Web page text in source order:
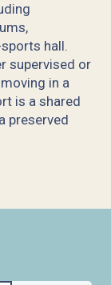
hall.
supervised or
in a
is a shared
preserved